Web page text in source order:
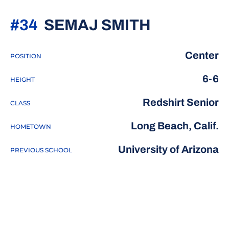
SEMAJ SMITH
#34
POSITION Center
HEIGHT 6-6
CLASS Redshirt Senior
HOMETOWN Long Beach, Calif.
PREVIOUS SCHOOL University of Arizona